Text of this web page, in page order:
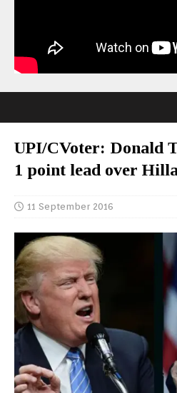
UPI/CVoter: Donald
1 point lead over
11 September 2016